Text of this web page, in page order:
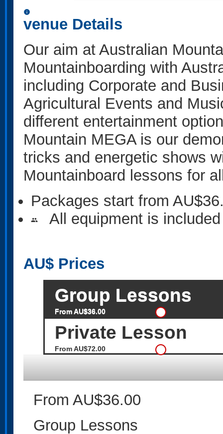
information
venue Details
Our aim at Australian
Mountainboarding with
including Corporate and
Agricultural Events and
different entertainment
Mountain MEGA is our
tricks and energetic shows
Mountainboard lessons for
Packages start from
people All equipment is included
AU$ Prices
Group Lessons
From AU$36.00
Private Lesson
From AU$72.00
From AU$36.00
Group Lessons